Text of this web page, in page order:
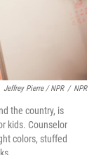
Jeffrey Pierre / NPR / NPR
the country, is
kids. Counselor
colors, stuffed